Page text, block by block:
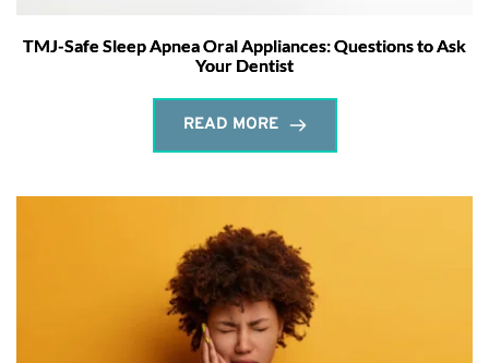
TMJ-Safe Sleep Apnea Oral Appliances: Questions to Ask
Your Dentist
READ MORE